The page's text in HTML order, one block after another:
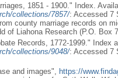
1851 - 1900." Index.
collections/7857/: Accessed 7
county marriage records on
of Liahona Research (P.O. Box
Records, 1772-1999." Index
collections/9048/: Accessed 7
and images", https://